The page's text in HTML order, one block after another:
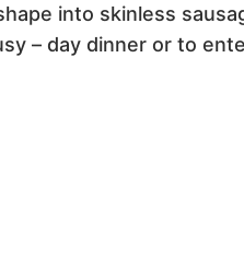
into skinless
– day dinner or to